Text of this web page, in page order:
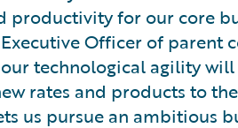
productivity for our core
Officer of
technological agility
rates and products to
us pursue an ambitious